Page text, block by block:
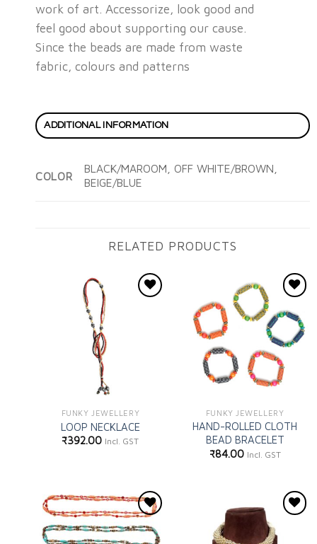
work of art. Accessorize, look good and
feel good about supporting our cause.
Since the beads are made from waste
fabric, colours and patterns
ADDITIONAL INFORMATION
COLOR
BLACK/MAROOM, OFF WHITE/BROWN,
BEIGE/BLUE
RELATED PRODUCTS
FUNKY JEWELLERY
LOOP NECKLACE
₹392.00 Incl. GST
Add to
wishlist
FUNKY JEWELLERY
HAND-ROLLED CLOTH
BEAD BRACELET
₹84.00 Incl. GST
Add to
wishlist
Add to
wishlist